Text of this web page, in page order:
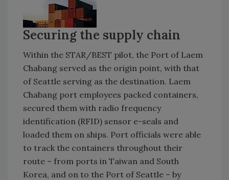
Securing the supply chain
Within the STAR/BEST pilot, the Port of Laem
Chabang served as the origin point, with that
of Seattle serving as the destination. Laem
Chabang port employees packed containers,
secured them with radio frequency
identification (RFID) sensor e-seals and
loaded them on ships. Port officials were able
to track the containers throughout their
route – from ports in Taiwan and South
Korea, and on to the Port of Seattle – by